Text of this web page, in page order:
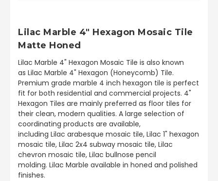
Lilac Marble 4" Hexagon Mosaic Tile
Matte Honed
Lilac Marble 4" Hexagon Mosaic Tile is also known
as Lilac Marble 4" Hexagon (Honeycomb) Tile.
Premium grade marble 4 inch hexagon tile is perfect
fit for both residential and commercial projects. 4"
Hexagon Tiles are mainly preferred as floor tiles for
their clean, modern qualities. A large selection of
coordinating products are available,
including Lilac arabesque mosaic tile, Lilac 1" hexagon
mosaic tile, Lilac 2x4 subway mosaic tile, Lilac
chevron mosaic tile, Lilac bullnose pencil
molding. Lilac Marble available in honed and polished
finishes.